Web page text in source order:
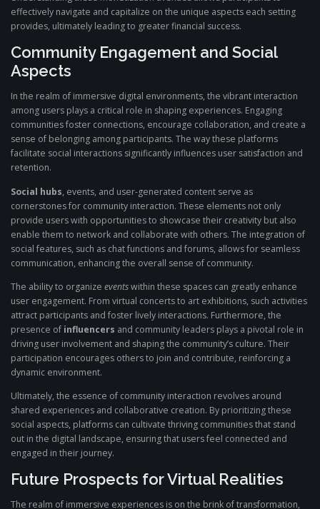
effectively navigate and capitalize on the unique aspects each setting
provides, ultimately leading to greater financial success.
Community Engagement and Social
Aspects
In the realm of immersive digital environments, the vibrant interaction
among users plays a critical role in shaping experiences. Engaging
communities foster connections, encourage collaboration, and create a
sense of belonging among participants. The way these platforms
facilitate social interactions significantly influences user satisfaction and
retention.
Social hubs, events, and user-generated content serve as
cornerstones for community interaction. These elements not only
provide users with opportunities to showcase their creativity but also
enable them to network and collaborate with others. The integration of
social features, such as chat functions and forums, allows for seamless
communication, enhancing the overall sense of community.
The ability to organize eventswithin these spaces can greatly enhance
user engagement. From virtual concerts to art exhibitions, such activities
attract participants and foster lively interactions. Furthermore, the
presence of influencers and community leaders plays a pivotal role in
driving user involvement and shaping the community’s culture. Their
participation encourages others to join and contribute, reinforcing a
dynamic environment.
Ultimately, the essence of community interaction revolves around
shared experiences and collaborative creation. By prioritizing these
social aspects, platforms can cultivate thriving communities that stand
out in the digital landscape, ensuring that users feel connected and
engaged in their journey.
Future Prospects for Virtual Realities
The realm of immersive experiences is on the brink of transformation,